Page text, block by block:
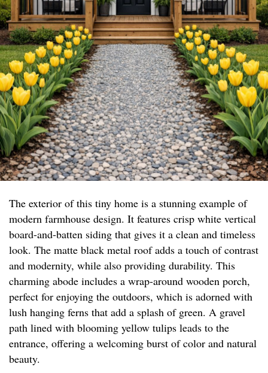
The exterior of this tiny home is a stunning example of
modern farmhouse design. It features crisp white vertical
board-and-batten siding that gives it a clean and timeless
look. The matte black metal roof adds a touch of contrast
and modernity, while also providing durability. This
charming abode includes a wrap-around wooden porch,
perfect for enjoying the outdoors, which is adorned with
lush hanging ferns that add a splash of green. A gravel
path lined with blooming yellow tulips leads to the
entrance, offering a welcoming burst of color and natural
beauty.